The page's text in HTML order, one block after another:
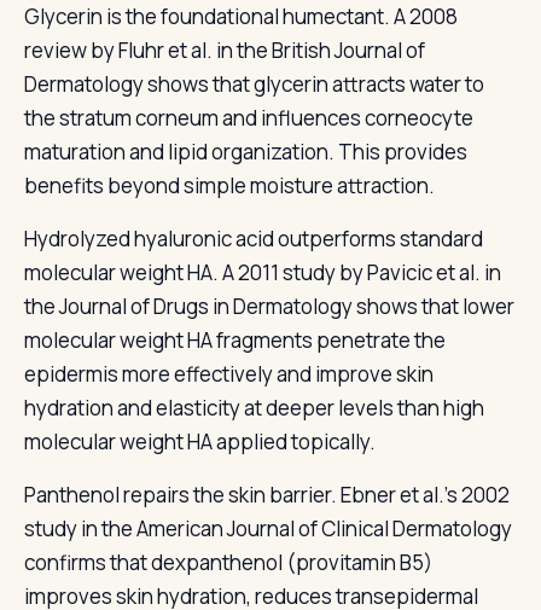
Glycerin is the foundational humectant. A 2008
review by Fluhr et al. in the British Journal of
Dermatology shows that glycerin attracts water to
the stratum corneum and influences corneocyte
maturation and lipid organization. This provides
benefits beyond simple moisture attraction.
Hydrolyzed hyaluronic acid outperforms standard
molecular weight HA. A 2011 study by Pavicic et al. in
the Journal of Drugs in Dermatology shows that lower
molecular weight HA fragments penetrate the
epidermis more effectively and improve skin
hydration and elasticity at deeper levels than high
molecular weight HA applied topically.
Panthenol repairs the skin barrier. Ebner et al.'s 2002
study in the American Journal of Clinical Dermatology
confirms that dexpanthenol (provitamin B5)
improves skin hydration, reduces transepidermal